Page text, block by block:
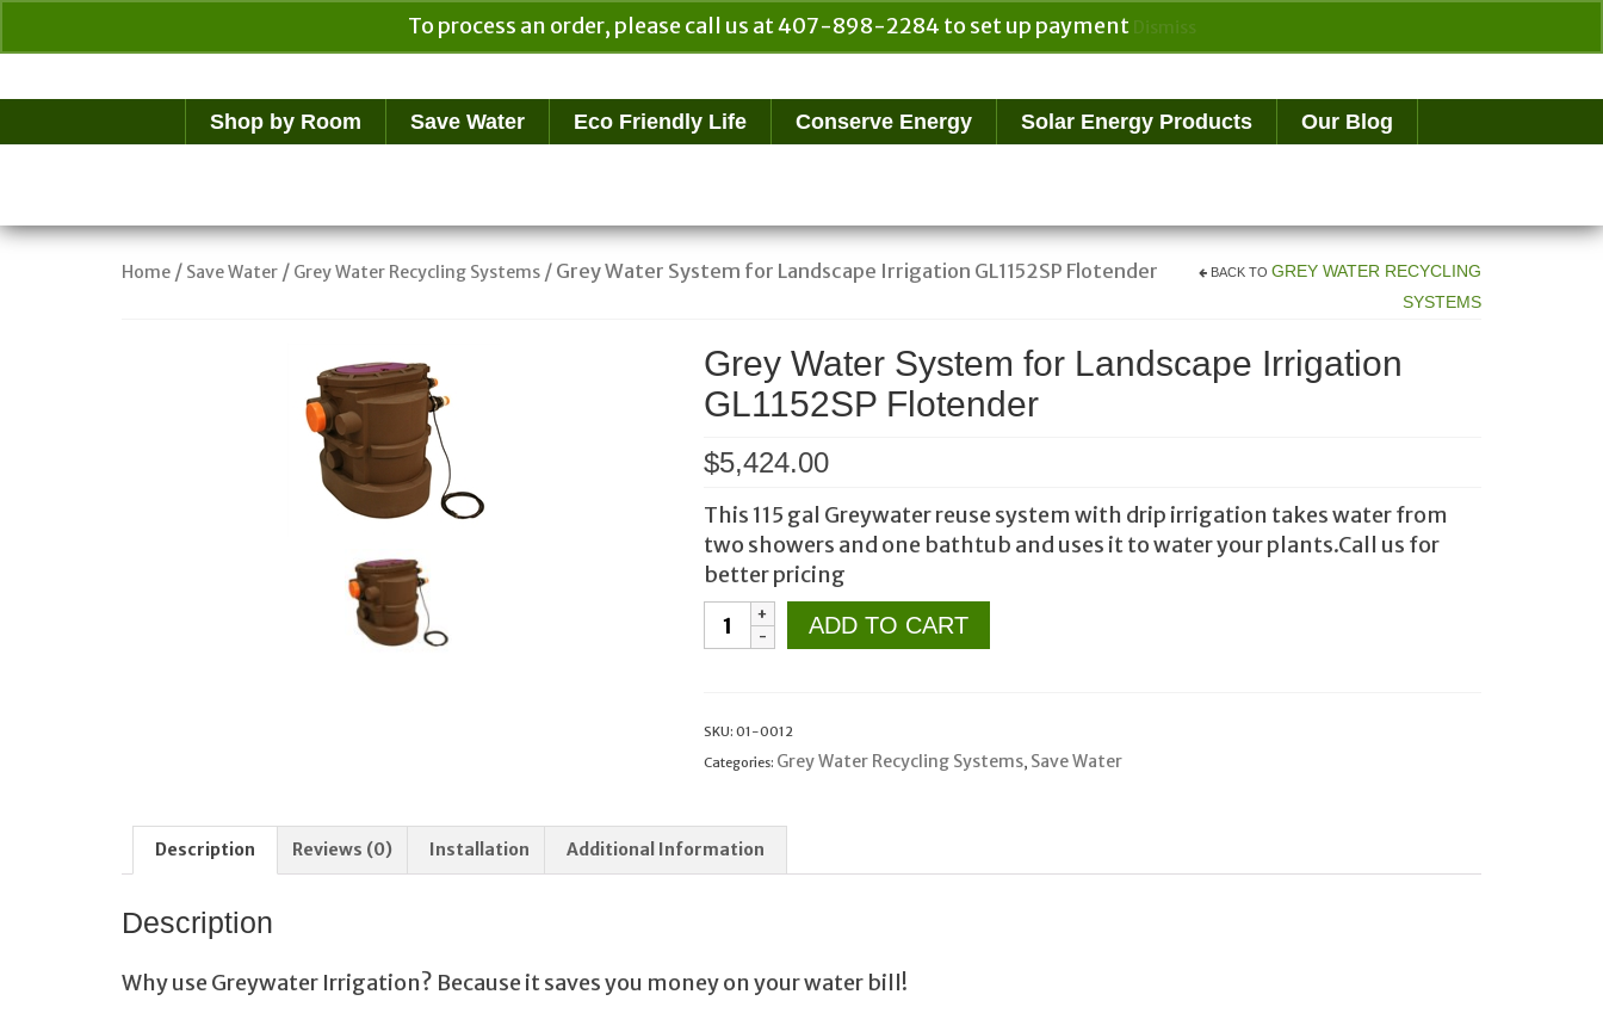
To process an order, please call us at 407-898-2284 to set up payment Dismiss
for:
Shop by Room Save Water Eco Friendly Life Conserve Energy Solar Energy Products Our Blog
Home / Save Water / Grey Water Recycling Systems / Grey Water System for Landscape Irrigation GL1152SP Flotender BACK TO GREY WATER RECYCLING
SYSTEMS
Grey Water System for Landscape Irrigation
GL1152SP Flotender
$5,424.00
This 115 gal Greywater reuse system with drip irrigation takes water from
two showers and one bathtub and uses it to water your plants.Call us for
better pricing
Grey
Water
Landscape
Irrigation
Flotender
quantity
ADD TO CART
SKU: 01-0012
Categories: Grey Water Recycling Systems, Save Water
Description Reviews (0) Installation Additional Information
Description
Why use Greywater Irrigation? Because it saves you money on your water bill!